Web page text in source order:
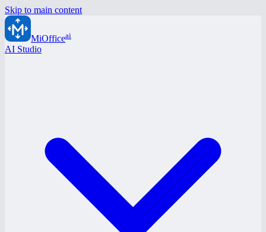
Skip to main content
MiOfficeai
AI Studio